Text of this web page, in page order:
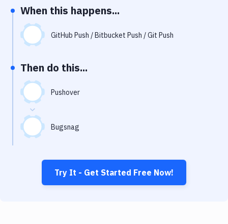
Performance & App Monitoring
Uptime Monitoring
Virtual Machine
When this happens...
GitHub Push / Bitbucket Push / Git Push
Then do this...
Pushover
Bugsnag
Try It - Get Started Free Now!